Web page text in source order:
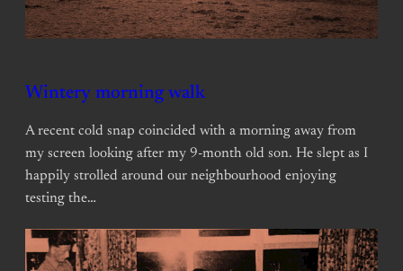
Wintery morning walk
A recent cold snap coincided with a morning away from
my screen looking after my 9-month old son. He slept as I
happily strolled around our neighbourhood enjoying
testing the…